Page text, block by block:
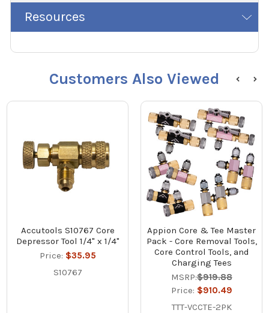
Resources
Customers Also Viewed
Accutools S10767 Core
Depressor Tool 1/4" x 1/4"
Price: $35.95
S10767
Appion Core & Tee Master
Pack - Core Removal Tools,
Core Control Tools, and
Charging Tees
MSRP:$919.88
Price: $910.49
TTT-VCCTE-2PK